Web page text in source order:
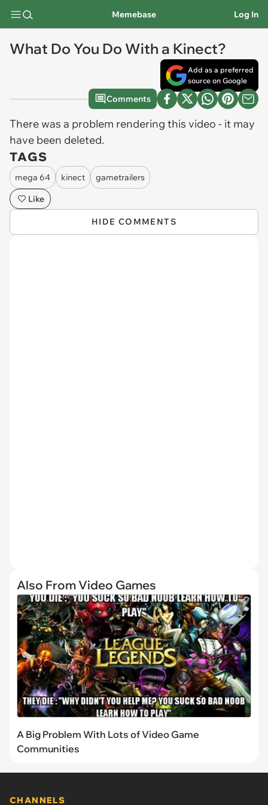
Memebase Log In
What Do You Do With a Kinect?
Add as a preferred
source on Google
Comments
There was a problem rendering this video - it may
have been deleted.
TAGS
mega 64 kinect
gametrailers
Like
HIDE COMMENTS
Also From Video Games
A Big Problem With Lots of Video Game
Communities
CHANNELS